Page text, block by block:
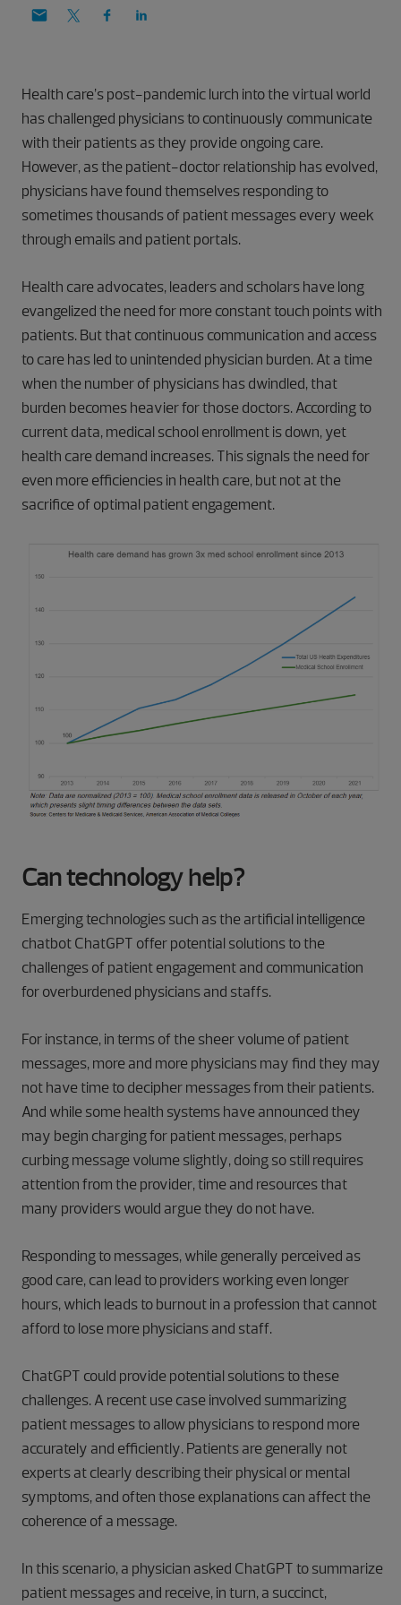
Health care’s post-pandemic lurch into the virtual world
has challenged physicians to continuously communicate
with their patients as they provide ongoing care.
However, as the patient-doctor relationship has evolved,
physicians have found themselves responding to
sometimes thousands of patient messages every week
through emails and patient portals.
Health care advocates, leaders and scholars have long
evangelized the need for more constant touch points with
patients. But that continuous communication and access
to care has led to unintended physician burden. At a time
when the number of physicians has dwindled, that
burden becomes heavier for those doctors. According to
current data, medical school enrollment is down, yet
health care demand increases. This signals the need for
even more efficiencies in health care, but not at the
sacrifice of optimal patient engagement.
Can technology help?
Emerging technologies such as the artificial intelligence
chatbot ChatGPT offer potential solutions to the
challenges of patient engagement and communication
for overburdened physicians and staffs.
For instance, in terms of the sheer volume of patient
messages, more and more physicians may find they may
not have time to decipher messages from their patients.
And while some health systems have announced they
may begin charging for patient messages, perhaps
curbing message volume slightly, doing so still requires
attention from the provider, time and resources that
many providers would argue they do not have.
Responding to messages, while generally perceived as
good care, can lead to providers working even longer
hours, which leads to burnout in a profession that cannot
afford to lose more physicians and staff.
ChatGPT could provide potential solutions to these
challenges. A recent use case involved summarizing
patient messages to allow physicians to respond more
accurately and efficiently. Patients are generally not
experts at clearly describing their physical or mental
symptoms, and often those explanations can affect the
coherence of a message.
In this scenario, a physician asked ChatGPT to summarize
patient messages and receive, in turn, a succinct,